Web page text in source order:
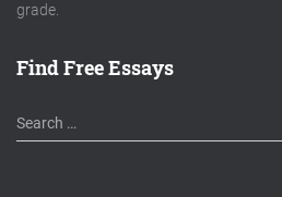
grade.
Find Free Essays
S
e
Search …